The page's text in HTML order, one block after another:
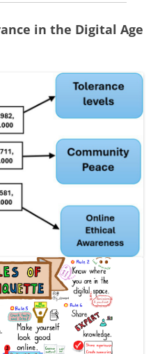
in the Digital Age